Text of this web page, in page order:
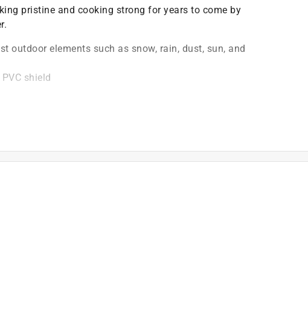
pristine and cooking strong for years to come by
outdoor elements such as snow, rain, dust, sun, and
shield